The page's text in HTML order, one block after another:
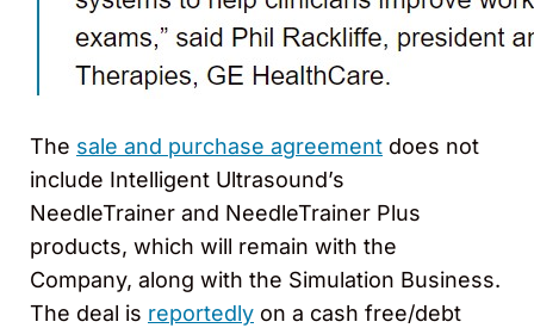
The sale and purchase agreement does not
include Intelligent Ultrasound’s
NeedleTrainer and NeedleTrainer Plus
products, which will remain with the
Company, along with the Simulation Business.
The deal is reportedly on a cash free/debt